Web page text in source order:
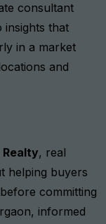
consultant
insights that
in a market
and
, real
helping buyers
committing
informed